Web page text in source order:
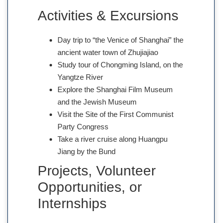
Activities & Excursions
Day trip to “the Venice of Shanghai” the
ancient water town of Zhujiajiao
Study tour of Chongming Island, on the
Yangtze River
Explore the Shanghai Film Museum
and the Jewish Museum
Visit the Site of the First Communist
Party Congress
Take a river cruise along Huangpu
Jiang by the Bund
Projects, Volunteer
Opportunities, or
Internships